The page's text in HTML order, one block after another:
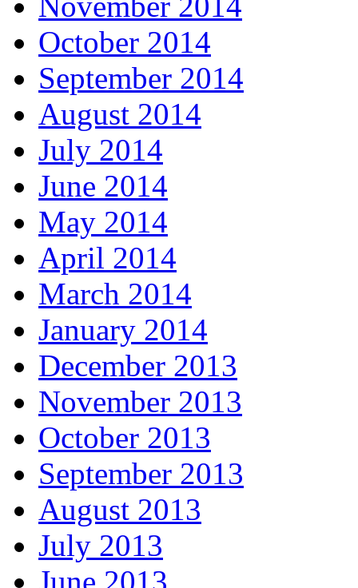
October 2014
September 2014
August 2014
July 2014
June 2014
May 2014
April 2014
March 2014
January 2014
December 2013
November 2013
October 2013
September 2013
August 2013
July 2013